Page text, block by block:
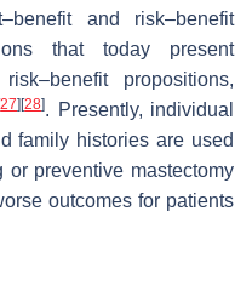
and risk–benefit
that today present
propositions,
[27] [28]. Presently, individual
family histories are used
preventive mastectomy
outcomes for patients